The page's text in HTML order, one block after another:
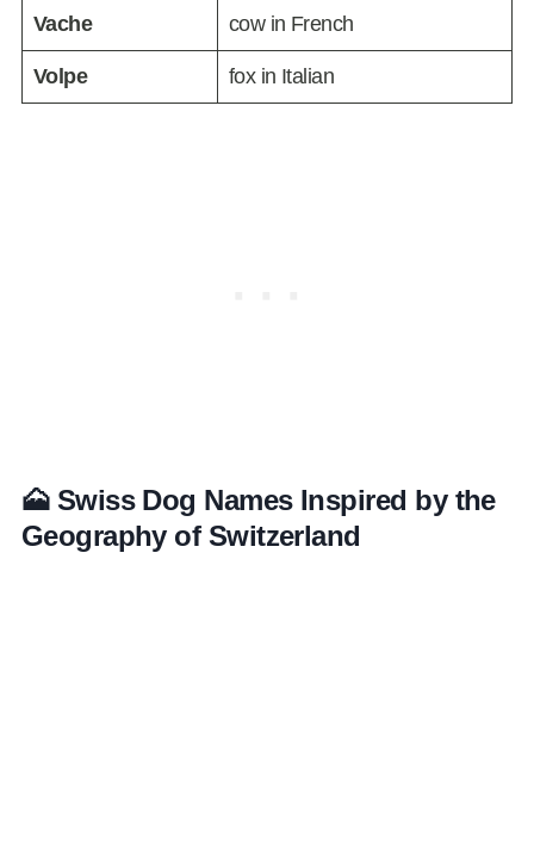
Vache cow in French
Volpe fox in Italian
🗻 Swiss Dog Names Inspired by the
Geography of Switzerland